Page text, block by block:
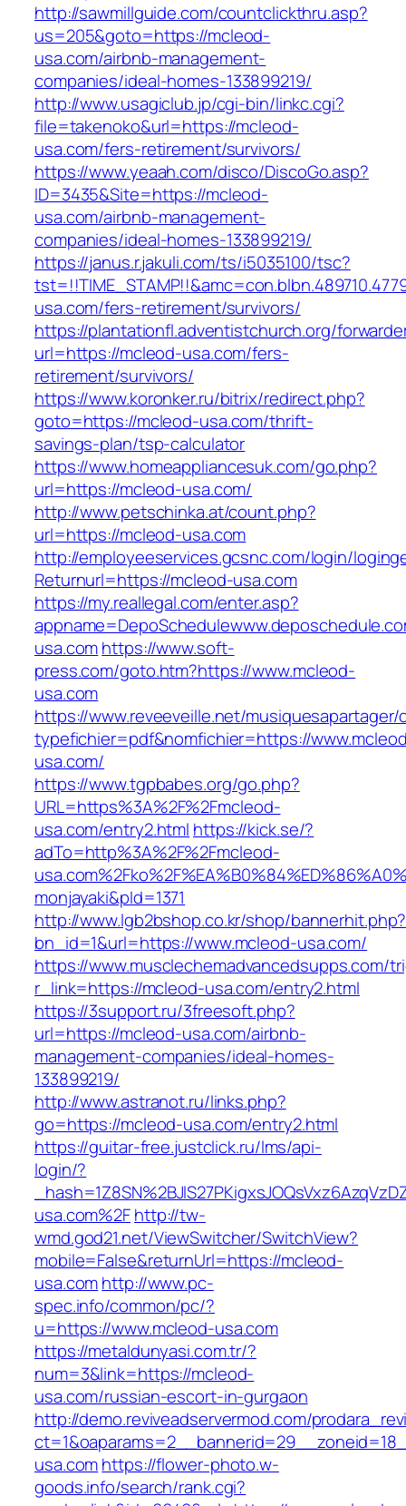
http://sawmillguide.com/countclickthru.asp?
us=205&goto=https://mcleod-
usa.com/airbnb-management-
companies/ideal-homes-133899219/
http://www.usagiclub.jp/cgi-bin/linkc.cgi?
file=takenoko&url=https://mcleod-
usa.com/fers-retirement/survivors/
https://www.yeaah.com/disco/DiscoGo.asp?
ID=3435&Site=https://mcleod-
usa.com/airbnb-management-
companies/ideal-homes-133899219/
https://janus.r.jakuli.com/ts/i5035100/tsc?
usa.com/fers-retirement/survivors/
https://plantationfl.adventistchurch.org/
url=https://mcleod-usa.com/fers-
retirement/survivors/
https://www.koronker.ru/bitrix/redirect.php?
goto=https://mcleod-usa.com/thrift-
savings-plan/tsp-calculator
https://www.homeappliancesuk.com/go.php?
url=https://mcleod-usa.com/
http://www.petschinka.at/count.php?
url=https://mcleod-usa.com
http://employeeservices.gcsnc.com/login/
Returnurl=https://mcleod-usa.com
https://my.reallegal.com/enter.asp?
usa.comhttps://www.soft-
press.com/goto.htm?https://www.mcleod-
usa.com
https://www.reveeveille.net/
typefichier=pdf&nomfichier=https://
usa.com/
https://www.tgpbabes.org/go.php?
URL=https%3A%2F%2Fmcleod-
usa.com/entry2.html https://kick.se/?
adTo=http%3A%2F%2Fmcleod-
monjayaki&pId=1371
http://www.lgb2bshop.co.kr/shop/bannerhit.php?
bn_id=1&url=https://www.mcleod-usa.com/
https://www.musclechemadvancedsupps.com/
r_link=https://mcleod-usa.com/entry2.html
https://3support.ru/3freesoft.php?
url=https://mcleod-usa.com/airbnb-
management-companies/ideal-homes-
133899219/
http://www.astranot.ru/links.php?
go=https://mcleod-usa.com/entry2.html
https://guitar-free.justclick.ru/lms/api-
login/?
usa.com%2Fhttp://tw-
wmd.god21.net/ViewSwitcher/SwitchView?
mobile=False&returnUrl=https://mcleod-
usa.comhttp://www.pc-
spec.info/common/pc/?
u=https://www.mcleod-usa.com
https://metaldunyasi.com.tr/?
num=3&link=https://mcleod-
usa.com/russian-escort-in-gurgaon
http://demo.reviveadservermod.com/
usa.comhttps://flower-photo.w-
goods.info/search/rank.cgi?